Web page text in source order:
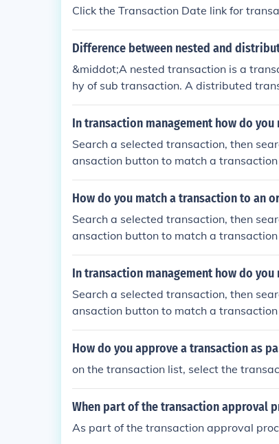
Click the Transaction Date link for
Difference between nested and
&middot;A nested transaction is a
hy of sub transaction. A distributed
hat operates on distributed data.
In transaction management how do
Search a selected transaction, then
ansaction button to match a
How do you match a transaction to an
Search a selected transaction, then
ansaction button to match a
In transaction management how do
Search a selected transaction, then
ansaction button to match a
How do you approve a transaction as
on the transaction list, select the
When part of the transaction approval
As part of the transaction approval